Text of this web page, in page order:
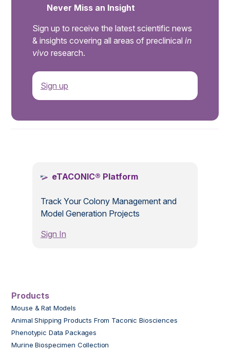
Never Miss an Insight
Sign up to receive the latest scientific news
& insights covering all areas of preclinical in
vivo research.
Sign up
eTACONIC® Platform
Track Your Colony Management and
Model Generation Projects
Sign In
Products
Mouse & Rat Models
Animal Shipping Products From Taconic Biosciences
Phenotypic Data Packages
Murine Biospecimen Collection